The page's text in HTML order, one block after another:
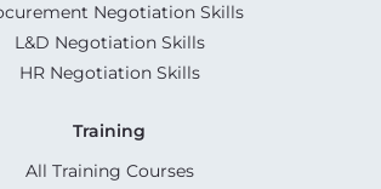
Negotiation Skills
L&D Negotiation Skills
HR Negotiation Skills
Training
All Training Courses